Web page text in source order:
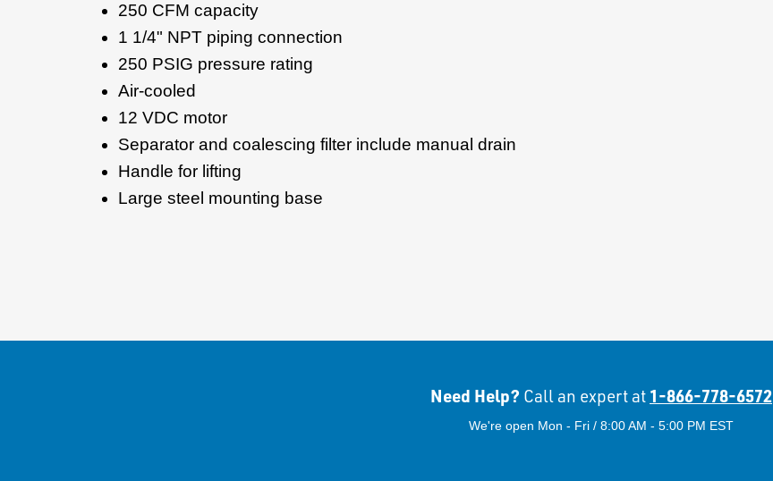
250 CFM capacity
1 1/4" NPT piping connection
250 PSIG pressure rating
Air-cooled
12 VDC motor
Separator and coalescing filter include manual drain
Handle for lifting
Large steel mounting base
Need Help? Call an expert at 1-866-778-6572
We're open Mon - Fri / 8:00 AM - 5:00 PM EST